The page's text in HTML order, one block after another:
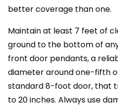
better coverage than one.
Maintain at least 7 feet of
ground to the bottom of
front door pendants, a
diameter around one-fifth
standard 8-foot door, that
to 20 inches. Always use